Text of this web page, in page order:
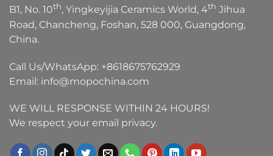
B1, No. 10th, Yingkeyijia Ceramics World, 4th Jihua
Road, Chancheng, Foshan, 528 000, Guangdong,
China.
Call Us/WhatsApp: +8618675762929
Email: info@mopochina.com
WE WILL RESPONSE WITHIN 24 HOURS!
We respect your email privacy.